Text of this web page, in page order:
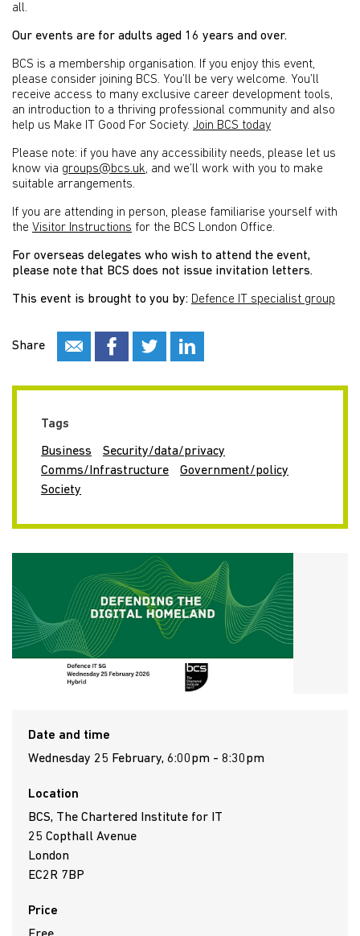
all.
Our events are for adults aged 16 years and over.
BCS is a membership organisation. If you enjoy this event,
please consider joining BCS. You’ll be very welcome. You’ll
receive access to many exclusive career development tools,
an introduction to a thriving professional community and also
help us Make IT Good For Society. Join BCS today
Please note: if you have any accessibility needs, please let us
know via groups@bcs.uk, and we’ll work with you to make
suitable arrangements.
If you are attending in person, please familiarise yourself with
the Visitor Instructions for the BCS London Office.
For overseas delegates who wish to attend the event,
please note that BCS does not issue invitation letters.
This event is brought to you by: Defence IT specialist group
Share
Tags
Business
Security/data/privacy
Comms/Infrastructure
Government/policy
Society
Date and time
Wednesday 25 February, 6:00pm - 8:30pm
Location
BCS, The Chartered Institute for IT
25 Copthall Avenue
London
EC2R 7BP
Price